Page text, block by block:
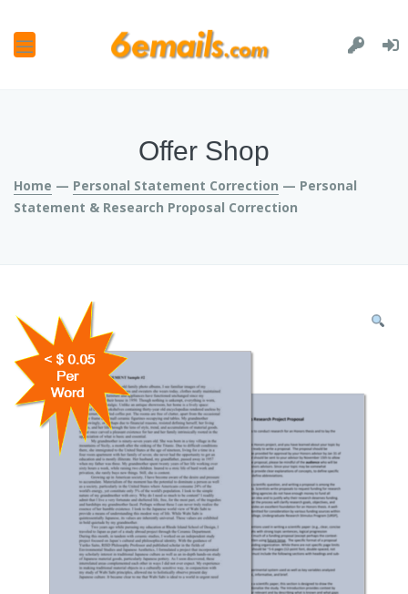
Offer Shop
Home — Personal Statement Correction — Personal
Statement & Research Proposal Correction